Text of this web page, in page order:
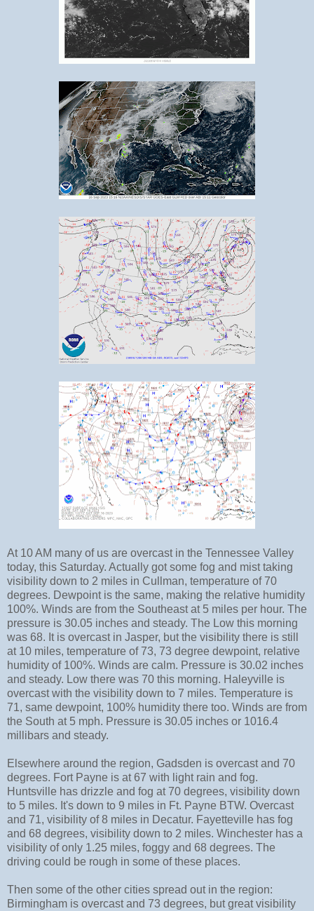
At 10 AM many of us are overcast in the Tennessee Valley
today, this Saturday. Actually got some fog and mist taking
visibility down to 2 miles in Cullman, temperature of 70
degrees. Dewpoint is the same, making the relative humidity
100%. Winds are from the Southeast at 5 miles per hour. The
pressure is 30.05 inches and steady. The Low this morning
was 68. It is overcast in Jasper, but the visibility there is still
at 10 miles, temperature of 73, 73 degree dewpoint, relative
humidity of 100%. Winds are calm. Pressure is 30.02 inches
and steady. Low there was 70 this morning. Haleyville is
overcast with the visibility down to 7 miles. Temperature is
71, same dewpoint, 100% humidity there too. Winds are from
the South at 5 mph. Pressure is 30.05 inches or 1016.4
millibars and steady.
Elsewhere around the region, Gadsden is overcast and 70
degrees. Fort Payne is at 67 with light rain and fog.
Huntsville has drizzle and fog at 70 degrees, visibility down
to 5 miles. It's down to 9 miles in Ft. Payne BTW. Overcast
and 71, visibility of 8 miles in Decatur. Fayetteville has fog
and 68 degrees, visibility down to 2 miles. Winchester has a
visibility of only 1.25 miles, foggy and 68 degrees. The
driving could be rough in some of these places.
Then some of the other cities spread out in the region:
Birmingham is overcast and 73 degrees, but great visibility